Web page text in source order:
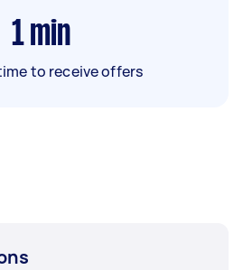
1 min
to receive offers